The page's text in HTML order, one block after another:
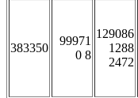
383350
99971
0 8
129086
1288
2472